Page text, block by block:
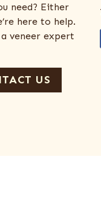
need? Either
here to help.
veneer expert
US